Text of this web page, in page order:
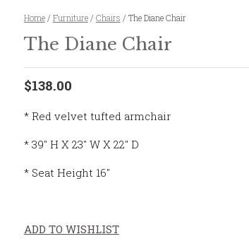
Home/ Furniture/ Chairs / The Diane Chair
The Diane Chair
$138.00
* Red velvet tufted armchair
* 39″ H X 23″ W X 22″ D
* Seat Height 16″
ADD TO WISHLIST